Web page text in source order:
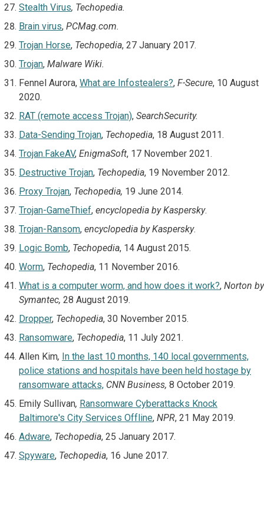
Stealth Virus, Techopedia.
Brain virus, PCMag.com.
Trojan Horse, Techopedia, 27 January 2017.
Trojan, Malware Wiki.
Fennel Aurora, What are Infostealers?, F-Secure, 10 August
2020.
RAT (remote access Trojan), SearchSecurity.
Data-Sending Trojan, Techopedia, 18 August 2011.
Trojan.FakeAV, EnigmaSoft, 17 November 2021.
Destructive Trojan, Techopedia, 19 November 2012.
Proxy Trojan, Techopedia, 19 June 2014.
Trojan-GameThief, encyclopedia by Kaspersky.
Trojan-Ransom, encyclopedia by Kaspersky.
Logic Bomb, Techopedia, 14 August 2015.
Worm, Techopedia, 11 November 2016.
What is a computer worm, and how does it work?, Norton by
Symantec, 28 August 2019.
Dropper, Techopedia, 30 November 2015.
Ransomware, Techopedia, 11 July 2021.
Allen Kim, In the last 10 months, 140 local governments,
police stations and hospitals have been held hostage by
ransomware attacks, CNN Business, 8 October 2019.
Emily Sullivan, Ransomware Cyberattacks Knock
Baltimore's City Services Offline, NPR, 21 May 2019.
Adware, Techopedia, 25 January 2017.
Spyware, Techopedia, 16 June 2017.